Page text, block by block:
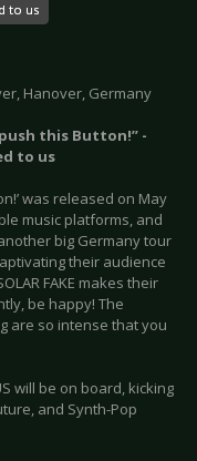
to us
Hanover, Germany
push this Button!” -
to us
was released on May
music platforms, and
big Germany tour
their audience
FAKE makes their
be happy! The
are so intense that you
will be on board, kicking
and Synth-Pop